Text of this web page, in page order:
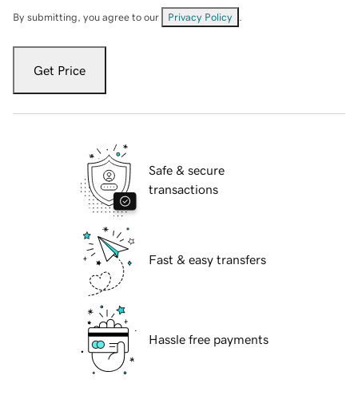
By submitting, you agree to our Privacy Policy
Get Price
Safe & secure
transactions
Fast & easy transfers
Hassle free payments